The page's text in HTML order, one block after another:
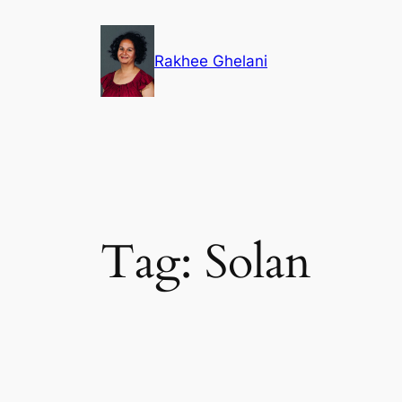
Rakhee Ghelani
Tag: Solan